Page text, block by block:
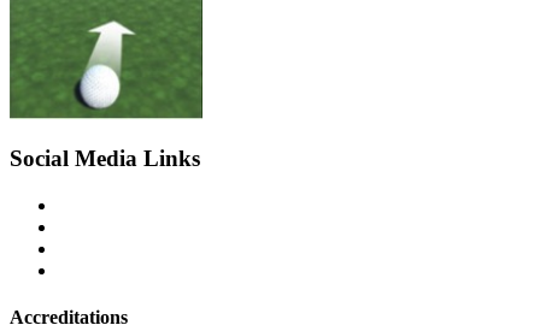
Social Media Links
Accreditations